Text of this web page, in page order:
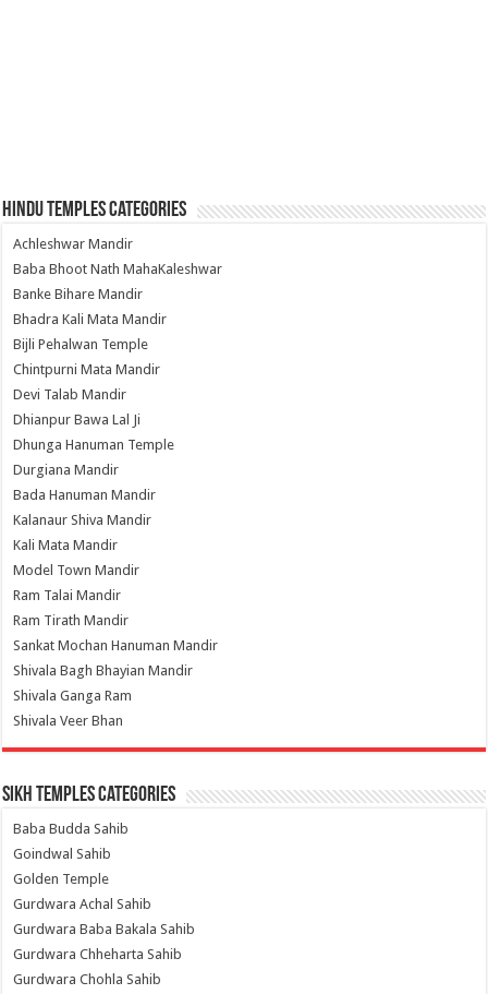
Hindu Temples Categories
Achleshwar Mandir
Baba Bhoot Nath MahaKaleshwar
Banke Bihare Mandir
Bhadra Kali Mata Mandir
Bijli Pehalwan Temple
Chintpurni Mata Mandir
Devi Talab Mandir
Dhianpur Bawa Lal Ji
Dhunga Hanuman Temple
Durgiana Mandir
Bada Hanuman Mandir
Kalanaur Shiva Mandir
Kali Mata Mandir
Model Town Mandir
Ram Talai Mandir
Ram Tirath Mandir
Sankat Mochan Hanuman Mandir
Shivala Bagh Bhayian Mandir
Shivala Ganga Ram
Shivala Veer Bhan
Sikh Temples Categories
Baba Budda Sahib
Goindwal Sahib
Golden Temple
Gurdwara Achal Sahib
Gurdwara Baba Bakala Sahib
Gurdwara Chheharta Sahib
Gurdwara Chohla Sahib